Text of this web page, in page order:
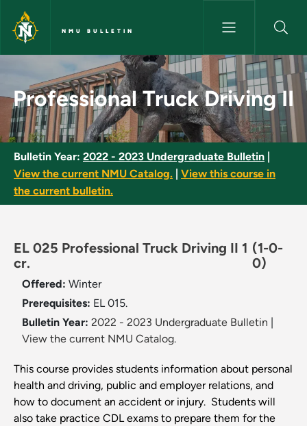
Skip to main content
NMU BULLETIN
Professional Truck Driving II -
Professional Truck Driving II
Bulletin Year: 2022 - 2023 Undergraduate Bulletin
View the current NMU Catalog.
View this course in
the current bulletin.
EL 025 Professional Truck Driving II 1
cr.
(1-0-
0)
Offered: Winter
Prerequisites: EL 015.
Bulletin Year: 2022 - 2023 Undergraduate Bulletin
View the current NMU Catalog.
This course provides students information about personal
health and driving, public and employer relations, and
how to document an accident or injury. Students will
also take practice CDL exams to prepare them for the